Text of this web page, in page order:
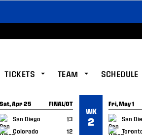
TICKETS TEAM SCHEDULE
Sat, Apr 25 FINAL/OT
San Diego
13
Colorado
12
GAME RECAP
WK
2
Fri, May 1
San
GAME